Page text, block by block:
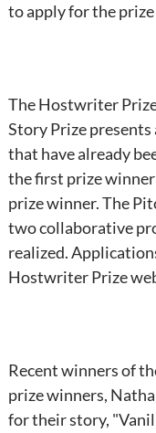
to apply for the
The Hostwriter
Story Prize
that have already
the first prize
prize winner. The
two collaborative
realized.
Hostwriter Prize
Recent winners of
prize winners,
for their story,